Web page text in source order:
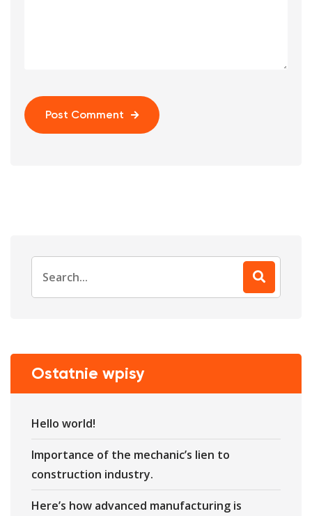
Post Comment
for:
Ostatnie wpisy
Hello world!
Importance of the mechanic’s lien to
construction industry.
Here’s how advanced manufacturing is